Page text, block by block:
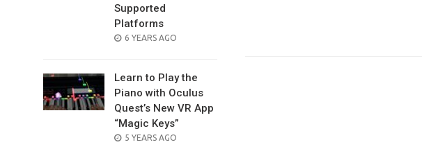
Supported
Platforms
POSTED
6 YEARS AGO
Learn to Play the
Piano with Oculus
Quest’s New VR App
“Magic Keys”
POSTED
5 YEARS AGO